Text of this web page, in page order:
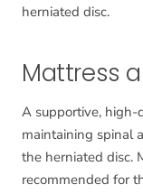
herniated disc.
Mattress
A supportive, high-
maintaining spinal
the herniated disc.
recommended for